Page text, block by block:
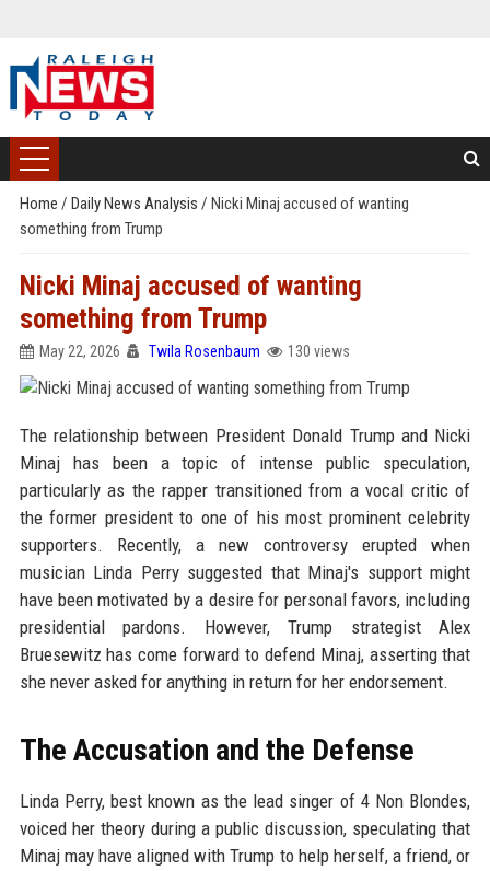
Home / Daily News Analysis / Nicki Minaj accused of wanting
something from Trump
Nicki Minaj accused of wanting
something from Trump
May 22, 2026 Twila Rosenbaum 130 views
The relationship between President Donald Trump and Nicki
Minaj has been a topic of intense public speculation,
particularly as the rapper transitioned from a vocal critic of
the former president to one of his most prominent celebrity
supporters. Recently, a new controversy erupted when
musician Linda Perry suggested that Minaj's support might
have been motivated by a desire for personal favors, including
presidential pardons. However, Trump strategist Alex
Bruesewitz has come forward to defend Minaj, asserting that
she never asked for anything in return for her endorsement.
The Accusation and the Defense
Linda Perry, best known as the lead singer of 4 Non Blondes,
voiced her theory during a public discussion, speculating that
Minaj may have aligned with Trump to help herself, a friend, or